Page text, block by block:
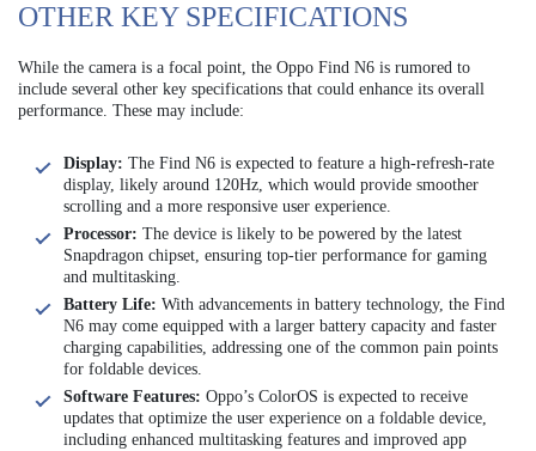
OTHER KEY SPECIFICATIONS
While the camera is a focal point, the Oppo Find N6 is rumored to
include several other key specifications that could enhance its overall
performance. These may include:
Display: The Find N6 is expected to feature a high-refresh-rate
display, likely around 120Hz, which would provide smoother
scrolling and a more responsive user experience.
Processor: The device is likely to be powered by the latest
Snapdragon chipset, ensuring top-tier performance for gaming
and multitasking.
Battery Life: With advancements in battery technology, the Find
N6 may come equipped with a larger battery capacity and faster
charging capabilities, addressing one of the common pain points
for foldable devices.
Software Features: Oppo’s ColorOS is expected to receive
updates that optimize the user experience on a foldable device,
including enhanced multitasking features and improved app